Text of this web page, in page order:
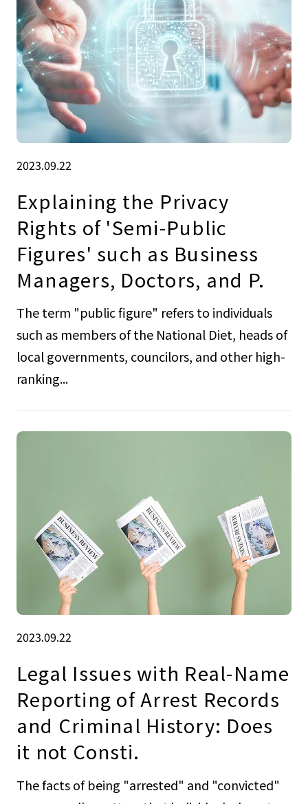
2023.09.22
Explaining the Privacy
Rights of 'Semi-Public
Figures' such as Business
Managers, Doctors, and P.
The term "public figure" refers to individuals
such as members of the National Diet, heads of
local governments, councilors, and other high-
ranking...
2023.09.22
Legal Issues with Real-Name
Reporting of Arrest Records
and Criminal History: Does
it not Consti.
The facts of being "arrested" and "convicted"